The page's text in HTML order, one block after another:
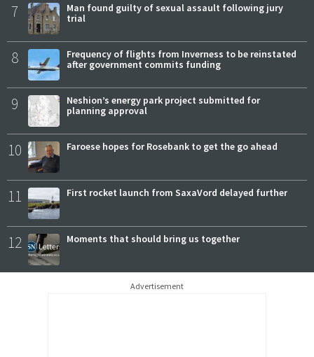
7
Man found guilty of sexual assault following jury
trial
8
Frequency of flights from Inverness to be reinstated
after government commits funding
9
Neshion’s energy park project submitted for
planning approval
10 Faroese hopes for Rosebank to get the go ahead
11 First rocket launch from SaxaVord delayed further
12 Moments that should bring us together
Advertisement